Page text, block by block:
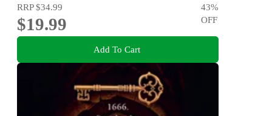
RRP$34.99
$19.99
43%
OFF
Add To Cart